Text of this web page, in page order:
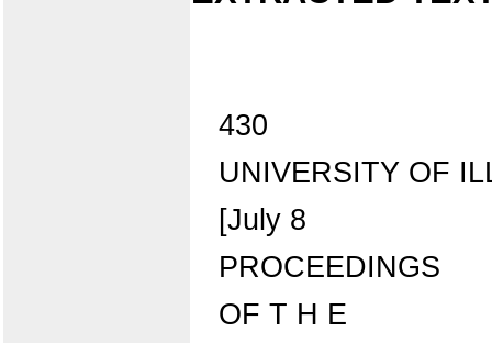
430
UNIVERSITY OF
[July 8
PROCEEDINGS
OF T H E